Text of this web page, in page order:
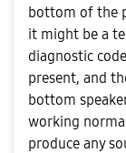
bottom of the
it might be a
diagnostic
present, and
bottom
working
produce any